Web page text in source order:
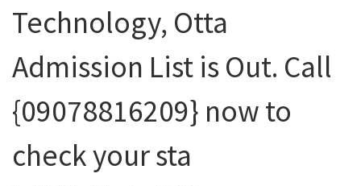
Technology, Otta
Admission List is Out. Call
{09078816209} now to
check your sta